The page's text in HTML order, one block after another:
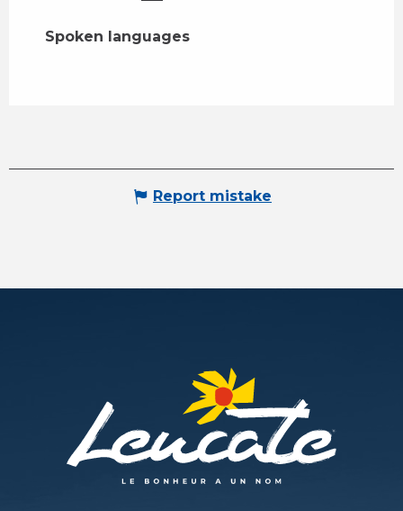
Spoken languages
Spoken languages
Report mistake